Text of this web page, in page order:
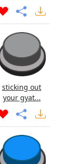
sticking out
your gyat...